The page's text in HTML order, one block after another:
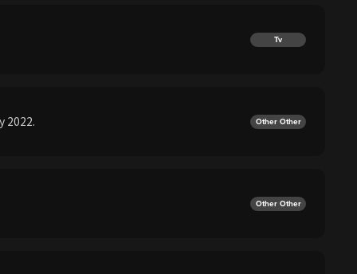
Tv
Other Other
2022.
Other Other